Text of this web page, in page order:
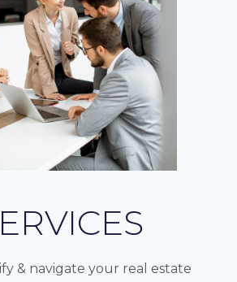
& navigate your real estate